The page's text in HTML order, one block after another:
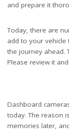
and prepare it
Today, there are
add to your
the journey ahead.
Please review it
Dashboard
today. The reason
memories later,